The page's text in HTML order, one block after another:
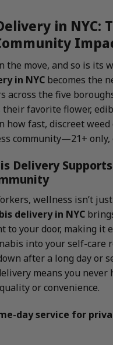
in NYC:
the move, and so is its
in NYC becomes the
across the five
their favorite flower,
how fast, discreet
community—21+ only,
Delivery Supports
wellness isn’t
delivery in NYC
to your door, making it
into your self-care
after a long day or
means you never
or convenience.
day service for